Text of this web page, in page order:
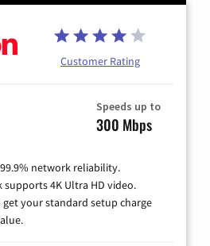
Customer Rating
Speeds up to
300 Mbps
network reliability.
supports 4K Ultra HD video.
your standard setup charge